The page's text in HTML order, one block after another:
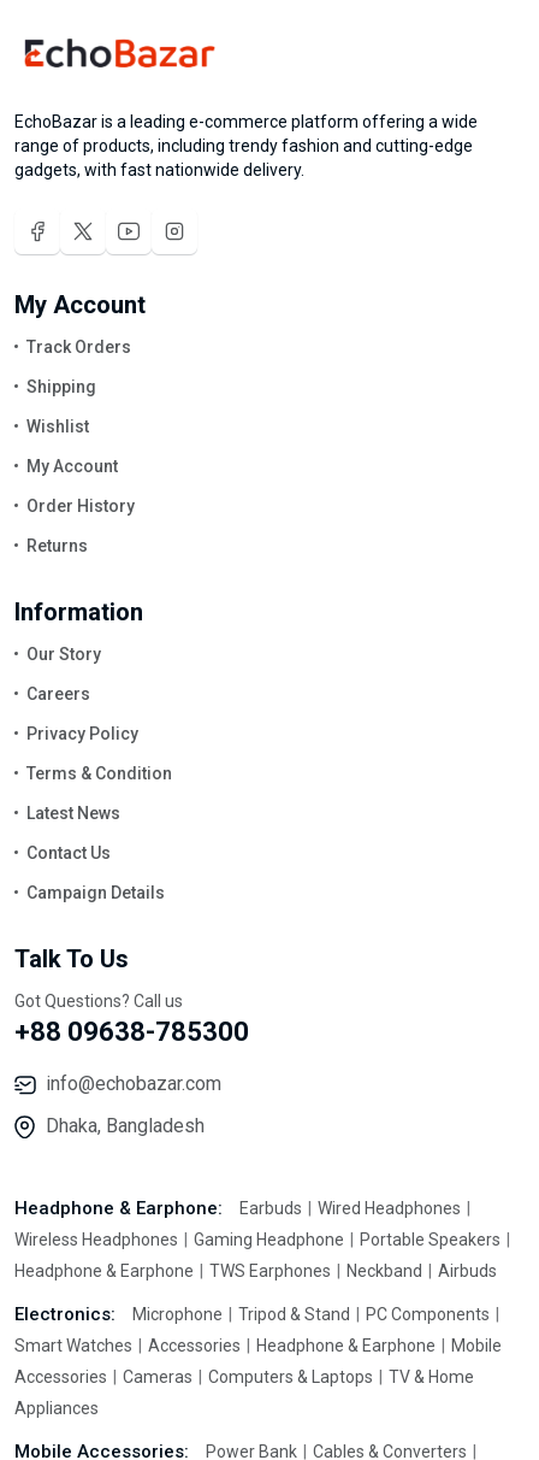
EchoBazar is a leading e-commerce platform offering a wide
range of products, including trendy fashion and cutting-edge
gadgets, with fast nationwide delivery.
My Account
Track Orders
Shipping
Wishlist
My Account
Order History
Returns
Information
Our Story
Careers
Privacy Policy
Terms & Condition
Latest News
Contact Us
Campaign Details
Talk To Us
Got Questions? Call us
+88 09638-785300
info@echobazar.com
Dhaka, Bangladesh
Headphone & Earphone: Earbuds
Wired Headphones
Wireless Headphones
Gaming Headphone
Portable Speakers
Headphone & Earphone
TWS Earphones Neckband Airbuds
Electronics: Microphone Tripod & Stand
PC Components
Smart Watches
Accessories Headphone & Earphone
Mobile
Accessories
Cameras Computers & Laptops
TV & Home
Appliances
Mobile Accessories: Power Bank Cables & Converters